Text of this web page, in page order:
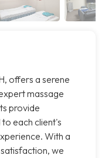
offers a serene
massage
provide
each client's
With a
we